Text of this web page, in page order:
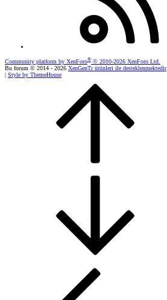
Community platform by XenForo® © 2010-2026 XenForo Ltd.
Bu forum © 2014 - 2026 XenGenTr ürünleri ile desteklenmektedir
| Style by ThemeHouse